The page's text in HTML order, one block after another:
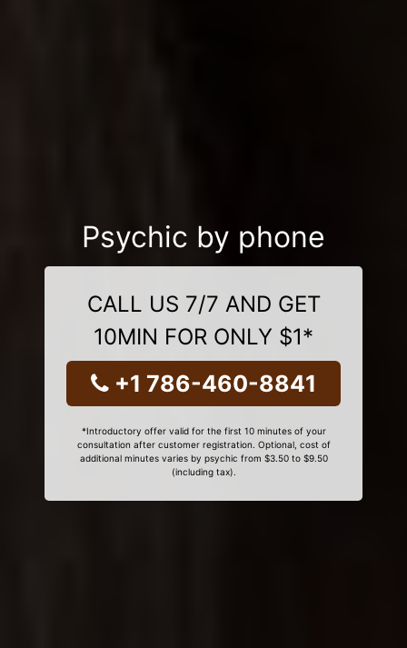
Psychic by phone
CALL US 7/7 AND GET
10MIN FOR ONLY $1*
+1 786-460-8841
*Introductory offer valid for the first 10 minutes of your
consultation after customer registration. Optional, cost of
additional minutes varies by psychic from $3.50 to $9.50
(including tax).